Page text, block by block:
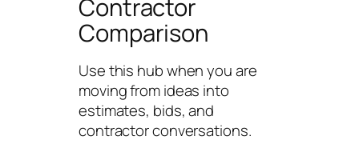
Contractor
Comparison
Use this hub when you are
moving from ideas into
estimates, bids, and
contractor conversations.